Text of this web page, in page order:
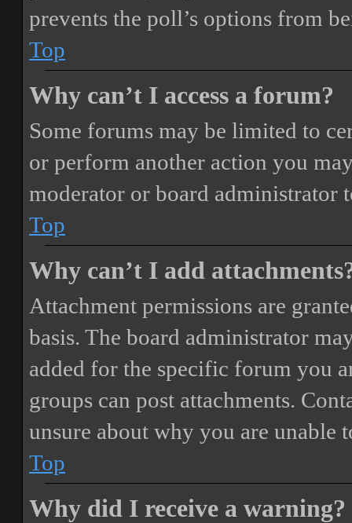
prevents the poll’s options from
Top
Why can’t I access a forum?
Some forums may be limited to
or perform another action you
moderator or board administrator
Top
Why can’t I add
Attachment permissions are
basis. The board administrator
added for the specific forum you
groups can post attachments.
unsure about why you are unable
Top
Why did I receive a warning?